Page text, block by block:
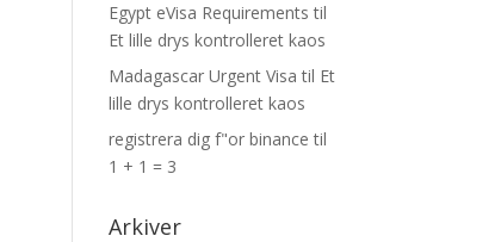
Egypt eVisa Requirements til
Et lille drys kontrolleret kaos
Madagascar Urgent Visa til Et
lille drys kontrolleret kaos
registrera dig f"or binance til
1 + 1 = 3
Arkiver